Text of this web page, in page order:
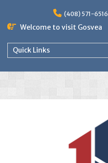
(408) 571-6516
Welcome to visit Gosvea
Quick Links